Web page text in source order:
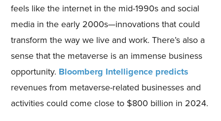
feels like the internet in the mid-1990s and social
media in the early 2000s—innovations that could
transform the way we live and work. There’s also a
sense that the metaverse is an immense business
opportunity. Bloomberg Intelligence predicts
revenues from metaverse-related businesses and
activities could come close to $800 billion in 2024.